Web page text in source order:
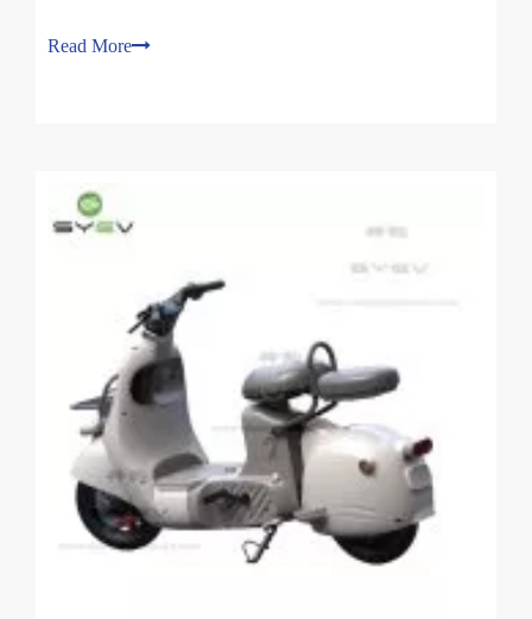
are turning to electric vehicles as an alternative to
Read More